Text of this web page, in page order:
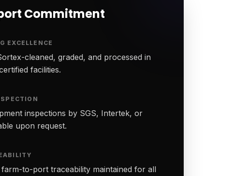
Commitment
EXCELLENCE
cleaned, graded, and processed in
facilities.
inspections by SGS, Intertek, or
upon request.
to-port traceability maintained for all